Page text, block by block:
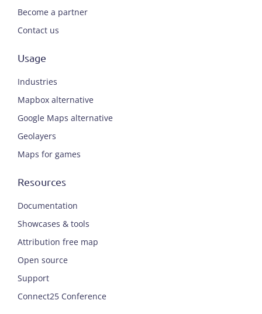
Become a partner
Contact us
Usage
Industries
Mapbox alternative
Google Maps alternative
Geolayers
Maps for games
Resources
Documentation
Showcases & tools
Attribution free map
Open source
Support
Connect25 Conference